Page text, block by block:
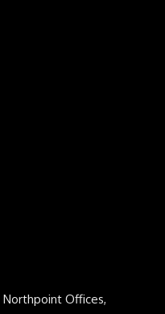
Northpoint Offices,